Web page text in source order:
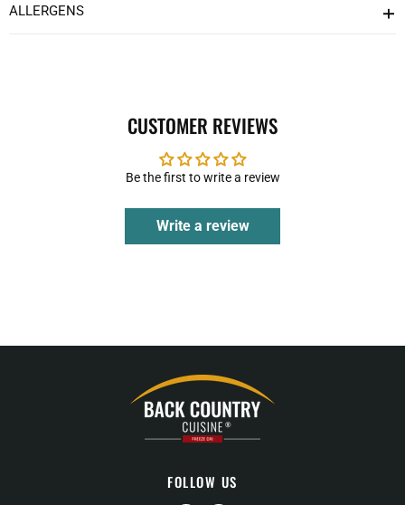
ALLERGENS
CUSTOMER REVIEWS
Be the first to write a review
Write a review
FOLLOW US